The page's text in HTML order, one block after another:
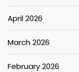
April 2026
March 2026
February 2026